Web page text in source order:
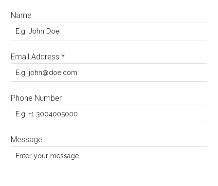
Name
Email Address*
Phone Number
Message